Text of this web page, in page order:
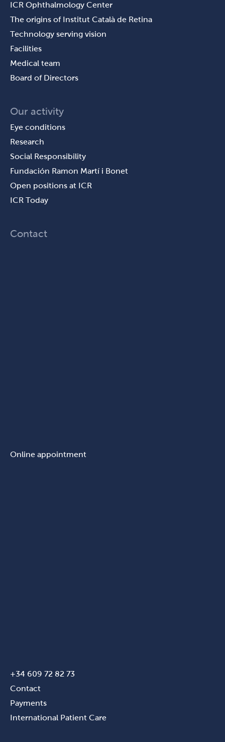
ICR Ophthalmology Center
The origins of Institut Català de Retina
Technology serving vision
Facilities
Medical team
Board of Directors
Our activity
Eye conditions
Research
Social Responsibility
Fundación Ramon Martí i Bonet
Open positions at ICR
ICR Today
Contact
Online appointment
+34 609 72 82 73
Contact
Payments
International Patient Care